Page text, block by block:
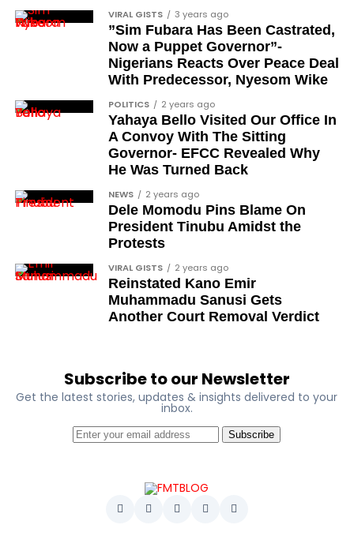
VIRAL GISTS 3 years ago
”Sim Fubara Has Been Castrated,
Now a Puppet Governor”-
Nigerians Reacts Over Peace Deal
With Predecessor, Nyesom Wike
POLITICS 2 years ago
Yahaya Bello Visited Our Office In
A Convoy With The Sitting
Governor- EFCC Revealed Why
He Was Turned Back
NEWS 2 years ago
Dele Momodu Pins Blame On
President Tinubu Amidst the
Protests
VIRAL GISTS 2 years ago
Reinstated Kano Emir
Muhammadu Sanusi Gets
Another Court Removal Verdict
Subscribe to our Newsletter
Get the latest stories, updates & insights delivered to your
inbox.
Subscribe